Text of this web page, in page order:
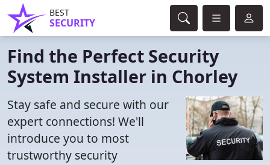
BEST
SECURITY
Find the Perfect Security
System Installer in Chorley
Stay safe and secure with our
expert connections! We'll
introduce you to most
trustworthy security